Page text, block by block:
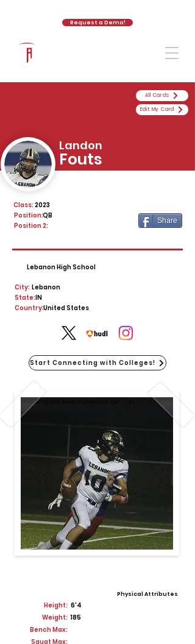
Request a Demo!
2023
Class:
QB
Position:
Position 2:
Share
Lebanon High School
City: Lebanon
State:IN
United States
Country:
Start Connecting with Colleges!
Physical Attributes
Height: 6'4
Weight: 185
Bench Max:
Squat Max:
All Cards
Edit My Card
Landon
Fouts